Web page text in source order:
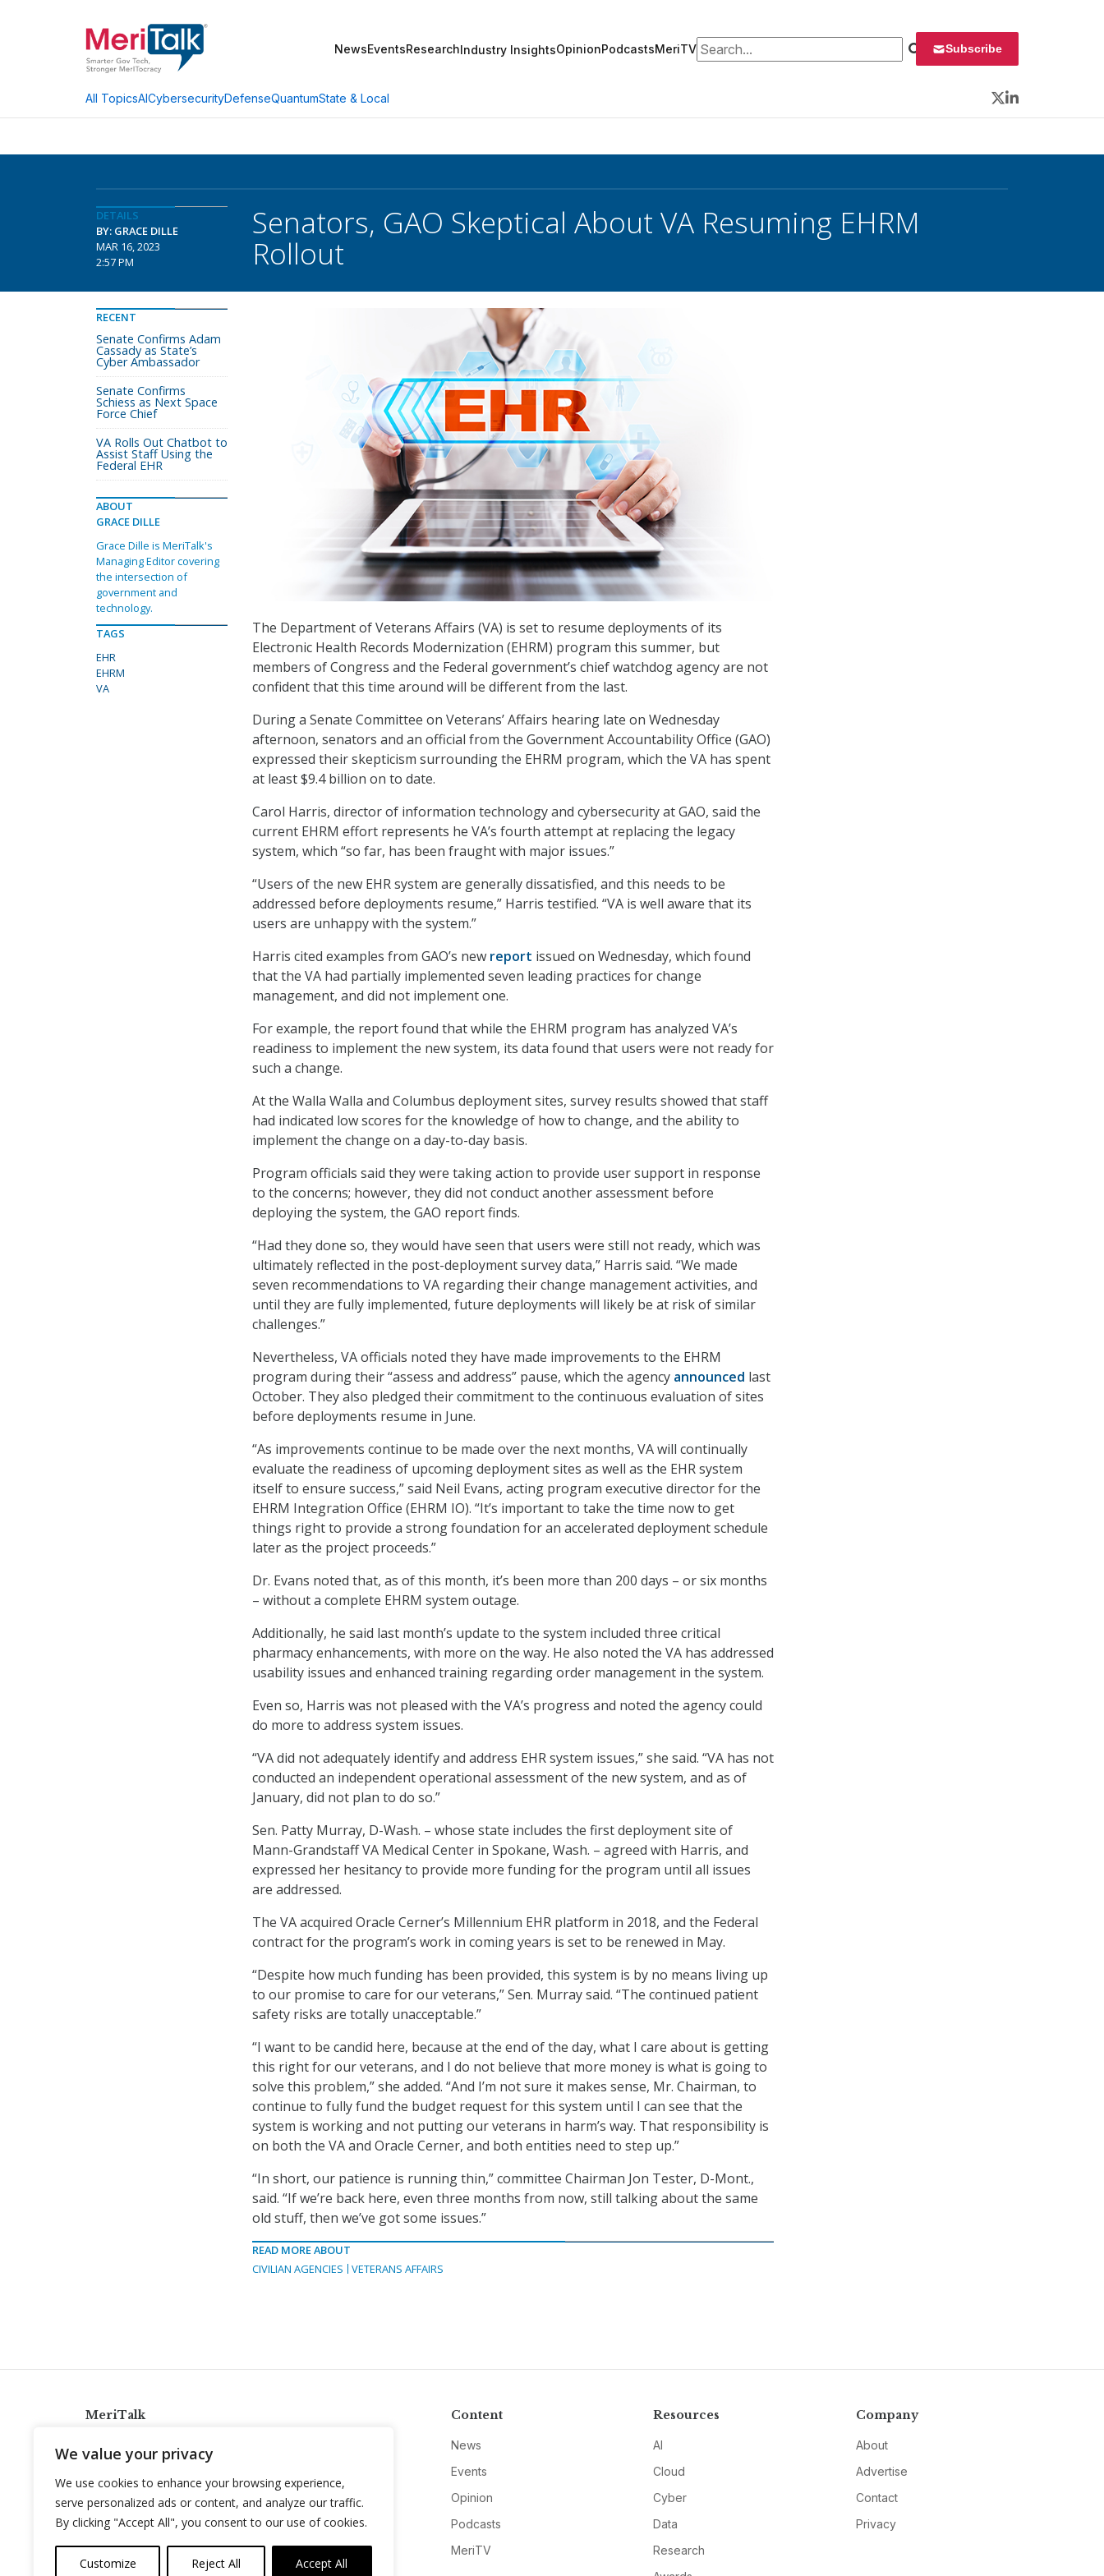
We value your privacy
We use cookies to enhance your browsing experience,
serve personalized ads or content, and analyze our traffic.
By clicking "Accept All", you consent to our use of cookies.
Customize Reject All Accept All
NewsEventsResearchIndustry InsightsOpinionPodcastsMeriTVSearch for: Subscribe
All TopicsAICybersecurityDefenseQuantumState & Local
Twitter
LinkedIn
DETAILS
BY: GRACE DILLE
MAR 16, 2023
2:57 PM
Senators, GAO Skeptical About VA Resuming EHRM
Rollout
The Department of Veterans Affairs (VA) is set to resume deployments of its
Electronic Health Records Modernization (EHRM) program this summer, but
members of Congress and the Federal government’s chief watchdog agency are not
confident that this time around will be different from the last.
During a Senate Committee on Veterans’ Affairs hearing late on Wednesday
afternoon, senators and an official from the Government Accountability Office (GAO)
expressed their skepticism surrounding the EHRM program, which the VA has spent
at least $9.4 billion on to date.
Carol Harris, director of information technology and cybersecurity at GAO, said the
current EHRM effort represents he VA’s fourth attempt at replacing the legacy
system, which “so far, has been fraught with major issues.”
“Users of the new EHR system are generally dissatisfied, and this needs to be
addressed before deployments resume,” Harris testified. “VA is well aware that its
users are unhappy with the system.”
Harris cited examples from GAO’s new report issued on Wednesday, which found
that the VA had partially implemented seven leading practices for change
management, and did not implement one.
For example, the report found that while the EHRM program has analyzed VA’s
readiness to implement the new system, its data found that users were not ready for
such a change.
At the Walla Walla and Columbus deployment sites, survey results showed that staff
had indicated low scores for the knowledge of how to change, and the ability to
implement the change on a day-to-day basis.
Program officials said they were taking action to provide user support in response
to the concerns; however, they did not conduct another assessment before
deploying the system, the GAO report finds.
“Had they done so, they would have seen that users were still not ready, which was
ultimately reflected in the post-deployment survey data,” Harris said. “We made
seven recommendations to VA regarding their change management activities, and
until they are fully implemented, future deployments will likely be at risk of similar
challenges.”
Nevertheless, VA officials noted they have made improvements to the EHRM
program during their “assess and address” pause, which the agency announced last
October. They also pledged their commitment to the continuous evaluation of sites
before deployments resume in June.
“As improvements continue to be made over the next months, VA will continually
evaluate the readiness of upcoming deployment sites as well as the EHR system
itself to ensure success,” said Neil Evans, acting program executive director for the
EHRM Integration Office (EHRM IO). “It’s important to take the time now to get
things right to provide a strong foundation for an accelerated deployment schedule
later as the project proceeds.”
Dr. Evans noted that, as of this month, it’s been more than 200 days – or six months
– without a complete EHRM system outage.
Additionally, he said last month’s update to the system included three critical
pharmacy enhancements, with more on the way. He also noted the VA has addressed
usability issues and enhanced training regarding order management in the system.
Even so, Harris was not pleased with the VA’s progress and noted the agency could
do more to address system issues.
“VA did not adequately identify and address EHR system issues,” she said. “VA has not
conducted an independent operational assessment of the new system, and as of
January, did not plan to do so.”
Sen. Patty Murray, D-Wash. – whose state includes the first deployment site of
Mann-Grandstaff VA Medical Center in Spokane, Wash. – agreed with Harris, and
expressed her hesitancy to provide more funding for the program until all issues
are addressed.
The VA acquired Oracle Cerner’s Millennium EHR platform in 2018, and the Federal
contract for the program’s work in coming years is set to be renewed in May.
“Despite how much funding has been provided, this system is by no means living up
to our promise to care for our veterans,” Sen. Murray said. “The continued patient
safety risks are totally unacceptable.”
“I want to be candid here, because at the end of the day, what I care about is getting
this right for our veterans, and I do not believe that more money is what is going to
solve this problem,” she added. “And I’m not sure it makes sense, Mr. Chairman, to
continue to fully fund the budget request for this system until I can see that the
system is working and not putting our veterans in harm’s way. That responsibility is
on both the VA and Oracle Cerner, and both entities need to step up.”
“In short, our patience is running thin,” committee Chairman Jon Tester, D-Mont.,
said. “If we’re back here, even three months from now, still talking about the same
old stuff, then we’ve got some issues.”
READ MORE ABOUT
CIVILIAN AGENCIES
VETERANS AFFAIRS
RECENT
Senate Confirms Adam
Cassady as State’s
Cyber Ambassador
Senate Confirms
Schiess as Next Space
Force Chief
VA Rolls Out Chatbot to
Assist Staff Using the
Federal EHR
ABOUT
GRACE DILLE
Grace Dille is MeriTalk's
Managing Editor covering
the intersection of
government and
technology.
TAGS
EHR
EHRM
VA
MeriTalk
info@meritalk.com
Twitter
LinkedIn
Content
News
Events
Opinion
Podcasts
MeriTV
Resources
AI
Cloud
Cyber
Data
Research
Company
About
Advertise
Contact
Privacy